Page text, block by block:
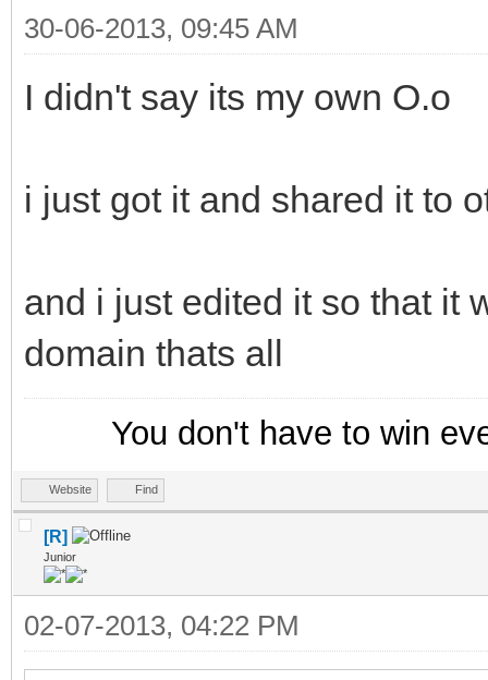
30-06-2013, 09:45 AM
I didn't say its my own O.o
i just got it and shared it to
and i just edited it so that it
domain thats all
You don't have to win
Website Find
[R]
Junior
02-07-2013, 04:22 PM